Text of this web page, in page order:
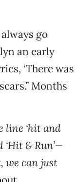
go
an early
‘There was
Months
line ‘hit and
& Run’—
we can just